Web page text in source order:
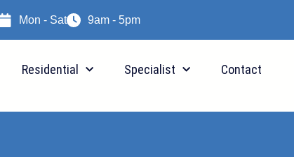
Mon - Sat 9am - 5pm
Residential Specialist Contact